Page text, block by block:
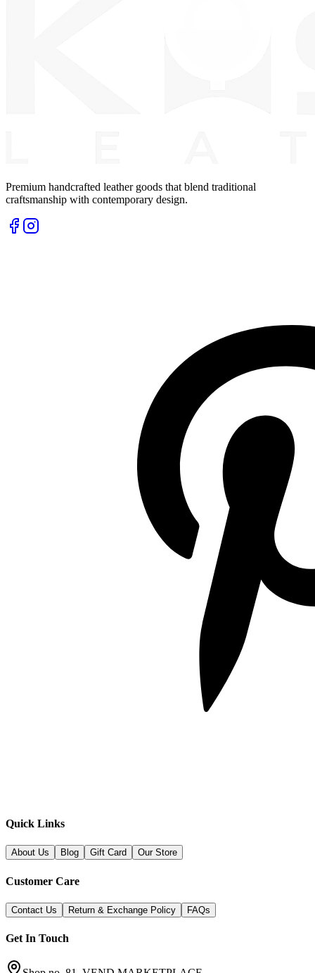
Premium handcrafted leather goods that blend traditional
craftsmanship with contemporary design.
Quick Links
About Us Blog Gift Card Our Store
Customer Care
Contact Us Return & Exchange Policy FAQs
Get In Touch